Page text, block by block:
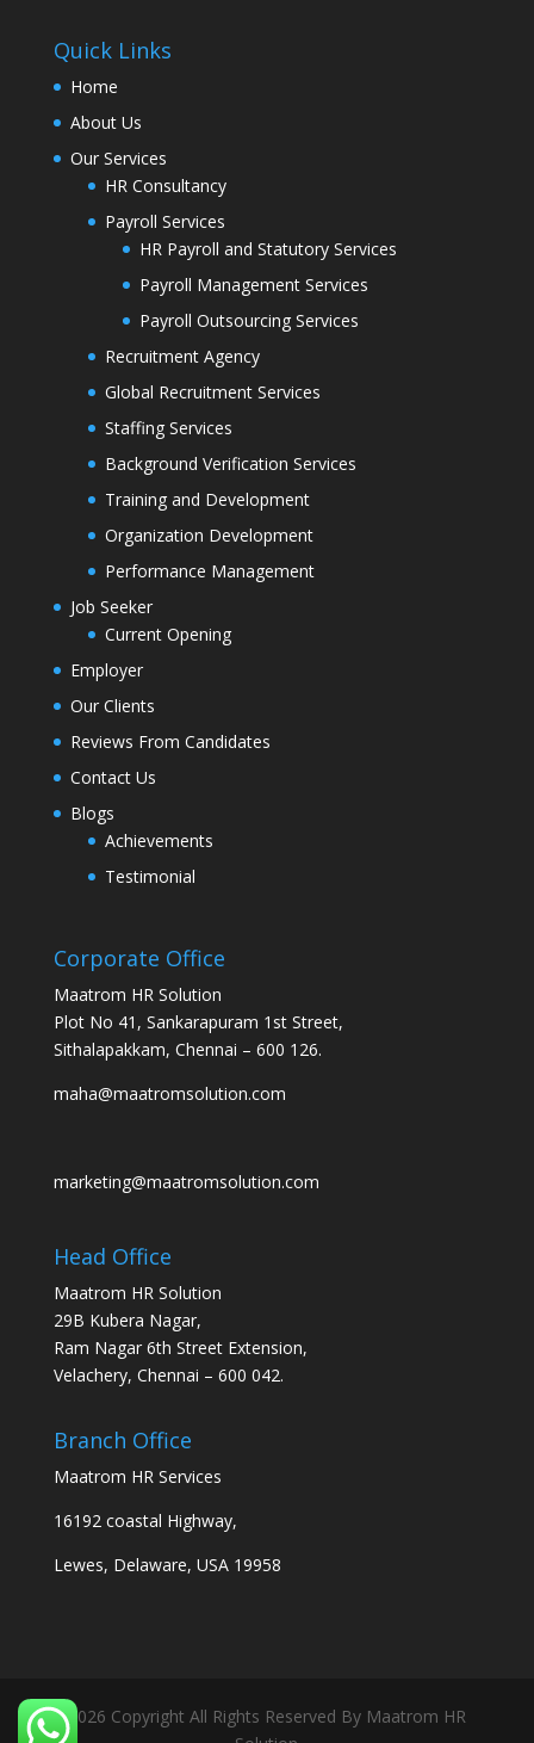
Quick Links
Home
About Us
Our Services
HR Consultancy
Payroll Services
HR Payroll and Statutory Services
Payroll Management Services
Payroll Outsourcing Services
Recruitment Agency
Global Recruitment Services
Staffing Services
Background Verification Services
Training and Development
Organization Development
Performance Management
Job Seeker
Current Opening
Employer
Our Clients
Reviews From Candidates
Contact Us
Blogs
Achievements
Testimonial
Corporate Office
Maatrom HR Solution
Plot No 41, Sankarapuram 1st Street,
Sithalapakkam, Chennai – 600 126.
maha@maatromsolution.com
marketing@maatromsolution.com
Head Office
Maatrom HR Solution
29B Kubera Nagar,
Ram Nagar 6th Street Extension,
Velachery, Chennai – 600 042.
Branch Office
Maatrom HR Services
16192 coastal Highway,
Lewes, Delaware, USA 19958
2026 Copyright All Rights Reserved By Maatrom HR